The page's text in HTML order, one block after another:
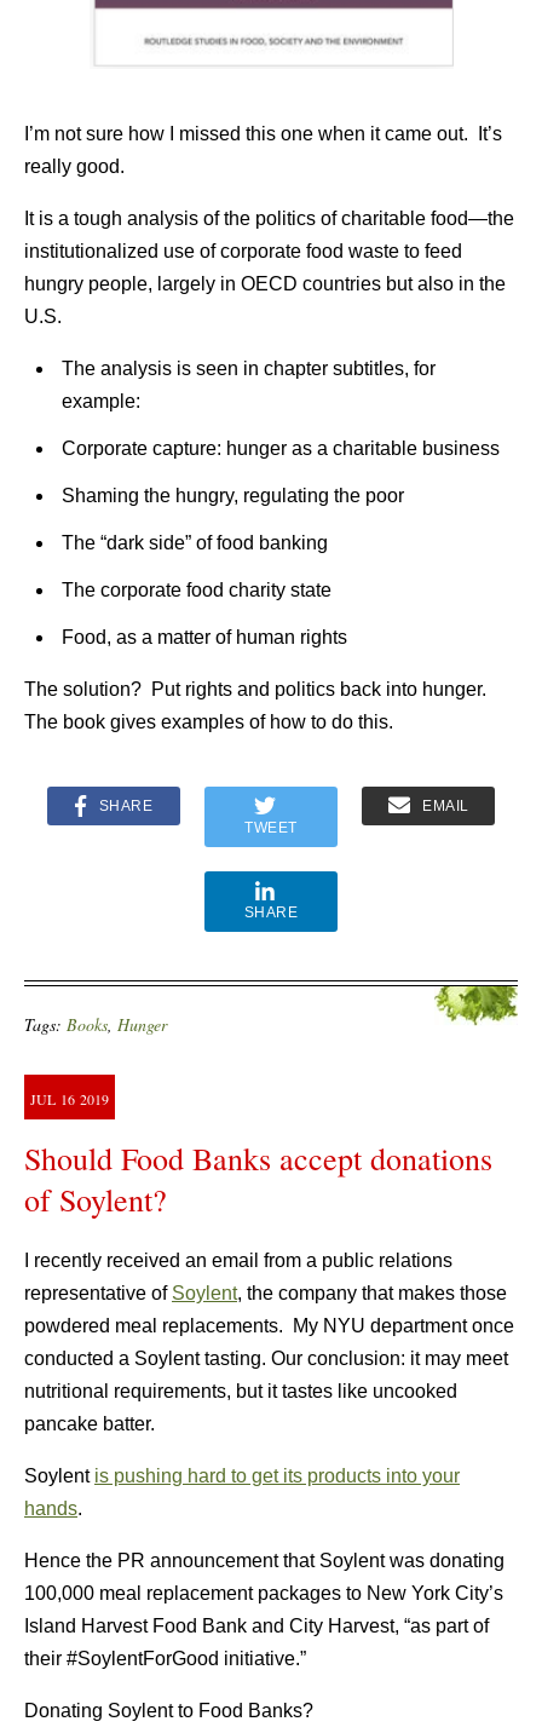
I’m not sure how I missed this one when it came out. It’s
really good.
It is a tough analysis of the politics of charitable food—the
institutionalized use of corporate food waste to feed
hungry people, largely in OECD countries but also in the
U.S.
The analysis is seen in chapter subtitles, for
example:
Corporate capture: hunger as a charitable business
Shaming the hungry, regulating the poor
The “dark side” of food banking
The corporate food charity state
Food, as a matter of human rights
The solution? Put rights and politics back into hunger.
The book gives examples of how to do this.
SHARE
TWEET
EMAIL
SHARE
Tags: Books, Hunger
JUL 16 2019
Should Food Banks accept donations
of Soylent?
I recently received an email from a public relations
representative of Soylent, the company that makes those
powdered meal replacements. My NYU department once
conducted a Soylent tasting. Our conclusion: it may meet
nutritional requirements, but it tastes like uncooked
pancake batter.
Soylent is pushing hard to get its products into your
hands.
Hence the PR announcement that Soylent was donating
100,000 meal replacement packages to New York City’s
Island Harvest Food Bank and City Harvest, “as part of
their #SoylentForGood initiative.”
Donating Soylent to Food Banks?